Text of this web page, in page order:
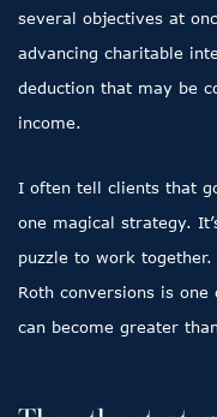
several objectives at
advancing charitable
deduction that may be
income.
I often tell clients that
one magical strategy.
puzzle to work
Roth conversions is
can become greater